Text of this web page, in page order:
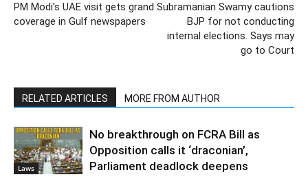
PM Modi’s UAE visit gets grand
coverage in Gulf newspapers
Subramanian Swamy cautions
BJP for not conducting
internal elections. Says may
go to Court
RELATED ARTICLES MORE FROM AUTHOR
Laws
No breakthrough on FCRA Bill as
Opposition calls it ‘draconian’,
Parliament deadlock deepens